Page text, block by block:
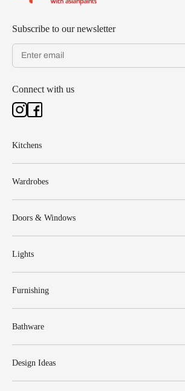
Subscribe to our newsletter
Connect with us
Kitchens
Wardrobes
Doors & Windows
Lights
Furnishing
Bathware
Design Ideas